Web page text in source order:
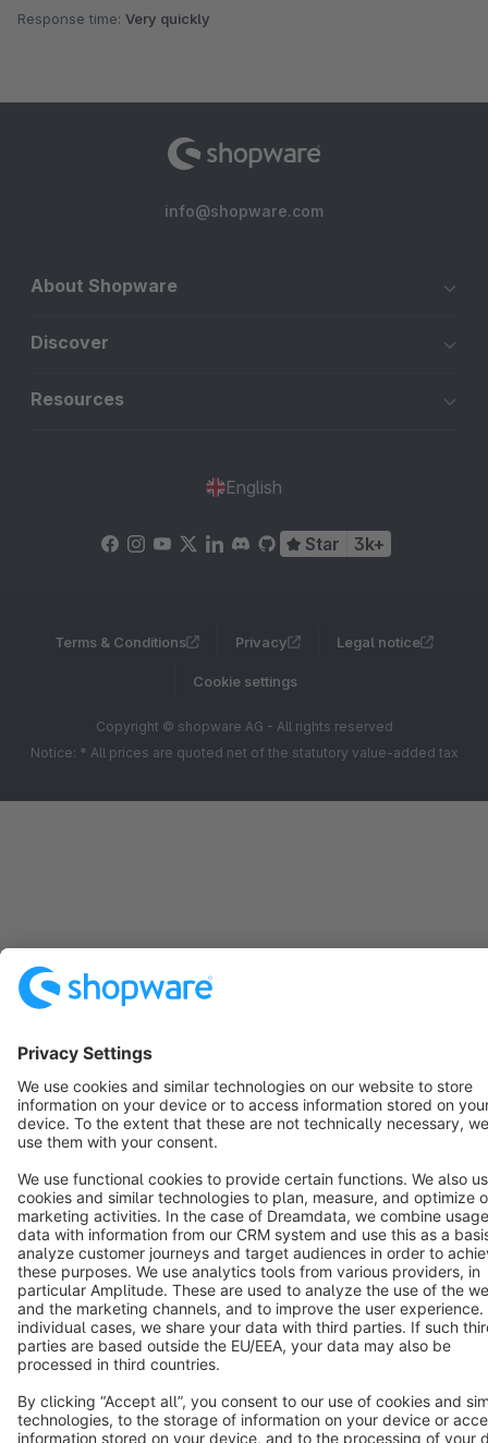
Response time: Very quickly
info@shopware.com
About Shopware
Discover
Resources
English
Star 3k+
Terms & Conditions Privacy Legal notice
Cookie settings
Copyright © shopware AG - All rights reserved
Notice: * All prices are quoted net of the statutory value-added tax